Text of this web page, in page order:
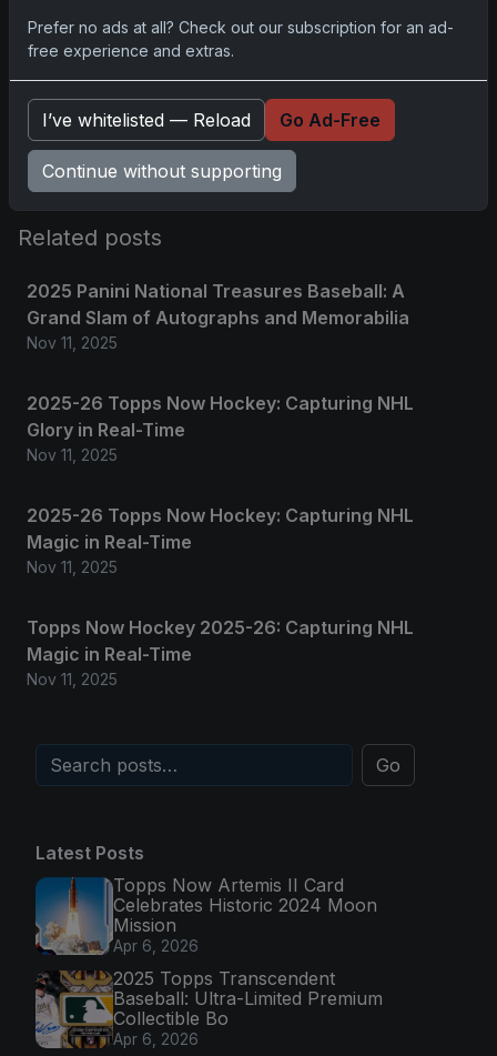
Comments
Pleaselog into comment.
No comments yet.
Related posts
2025 Panini National Treasures Baseball: A
Grand Slam of Autographs and Memorabilia
Nov 11, 2025
2025-26 Topps Now Hockey: Capturing NHL
Glory in Real-Time
Nov 11, 2025
2025-26 Topps Now Hockey: Capturing NHL
Magic in Real-Time
Nov 11, 2025
Topps Now Hockey 2025-26: Capturing NHL
Magic in Real-Time
Nov 11, 2025
Go
Latest Posts
Topps Now Artemis II Card
Celebrates Historic 2024 Moon
Mission
Apr 6, 2026
2025 Topps Transcendent
Baseball: Ultra-Limited Premium
Collectible Bo
Apr 6, 2026
Prefer no ads at all? Check out our subscription for an ad-
free experience and extras.
I’ve whitelisted — Reload Go Ad-Free
Continue without supporting